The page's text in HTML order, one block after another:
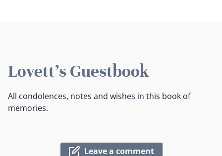
Lovett's Guestbook
All condolences, notes and wishes in this book of
memories.
Leave a comment